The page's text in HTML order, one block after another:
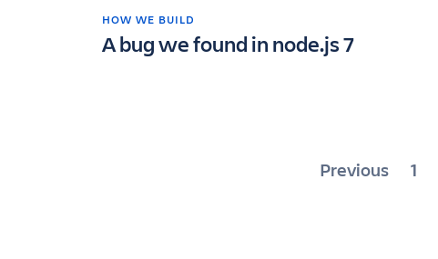
HOW WE BUILD
A bug we found in node.js 7
Posts
Previous 1